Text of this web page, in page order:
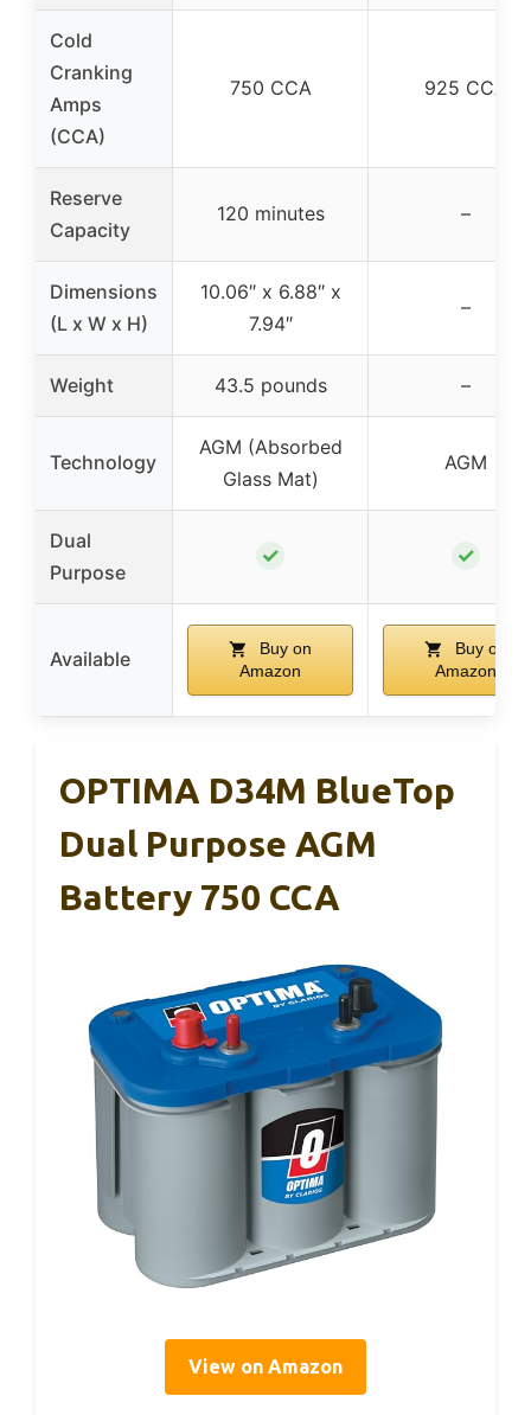
Cold
Cranking
Amps
(CCA)
750 CCA 925 CCA
Reserve
Capacity
120 minutes –
Dimensions
(L x W x H)
10.06″ x 6.88″ x
7.94″
–
Weight 43.5 pounds –
Technology
AGM (Absorbed
Glass Mat)
AGM
Dual
Purpose
✓ ✓
Available
Buy on
Amazon
Buy on
Amazon
OPTIMA D34M BlueTop
Dual Purpose AGM
Battery 750 CCA
View on Amazon